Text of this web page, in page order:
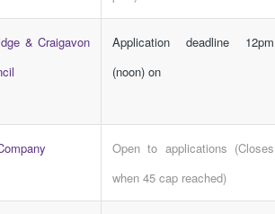
& Craigavon
Application deadline 12pm
(noon) on
Open to applications (Closes
when 45 cap reached)